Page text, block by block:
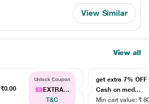
View Similar
View all
₹0.00
Unlock Coupon
EXTRA...
T&C
get extra 7% OFF
Cash on med...
Min cart value: ₹